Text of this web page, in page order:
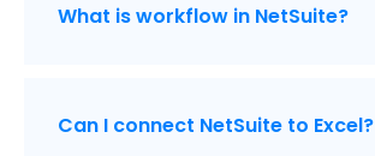
What is workflow in NetSuite?
Can I connect NetSuite to Excel?